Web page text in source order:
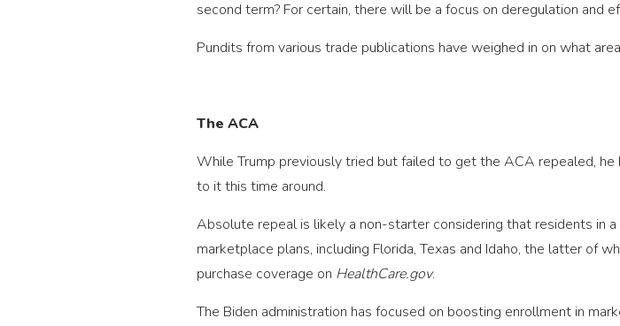
second term? For certain, there will be a focus on deregulation and
Pundits from various trade publications have weighed in on what
The ACA
While Trump previously tried but failed to get the ACA repealed,
to it this time around.
Absolute repeal is likely a non-starter considering that residents in
marketplace plans, including Florida, Texas and Idaho, the latter of
purchase coverage on HealthCare.gov.
The Biden administration has focused on boosting enrollment in